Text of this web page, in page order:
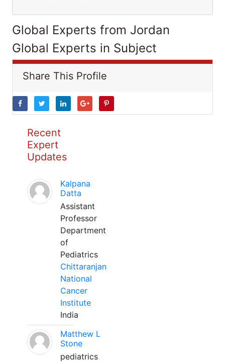
Global Experts from Jordan
Global Experts in Subject
Share This Profile
Recent
Expert
Updates
Kalpana
Datta
Assistant
Professor
Department
of
Pediatrics
Chittaranjan
National
Cancer
Institute
India
Matthew L
Stone
pediatrics